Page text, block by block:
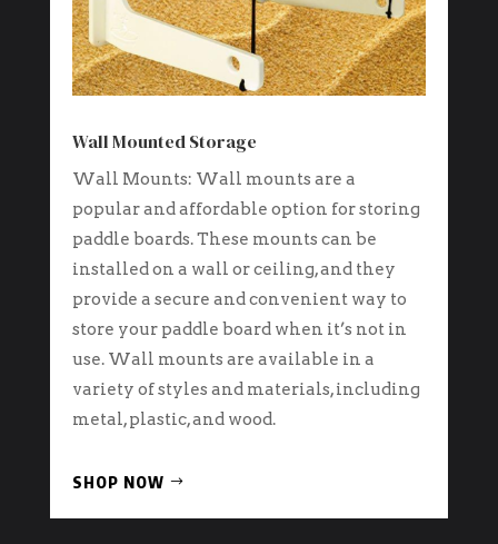
Wall Mounted Storage
Wall Mounts: Wall mounts are a
popular and affordable option for storing
paddle boards. These mounts can be
installed on a wall or ceiling, and they
provide a secure and convenient way to
store your paddle board when it’s not in
use. Wall mounts are available in a
variety of styles and materials, including
metal, plastic, and wood.
SHOP NOW